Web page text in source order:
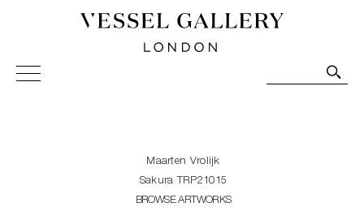
Vessel Gallery London - Contemporary Art-Glass
Sculpture and Decorative Art. Exhibitions, Sales and
Maarten Vrolijk
Sakura TRP21015
BROWSE ARTWORKS